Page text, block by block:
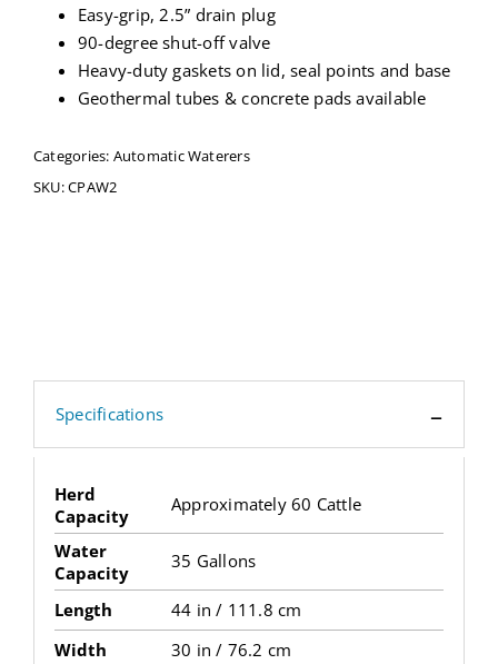
Easy-grip, 2.5” drain plug
90-degree shut-off valve
Heavy-duty gaskets on lid, seal points and base
Geothermal tubes & concrete pads available
Categories: Automatic Waterers
SKU:CPAW2
Specifications
Herd
Capacity
Approximately 60 Cattle
Water
Capacity
35 Gallons
Length
44 in / 111.8 cm
Width
30 in / 76.2 cm